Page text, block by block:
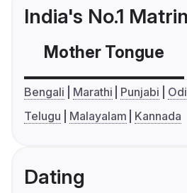
India's No.1
Mother Tongue
Bengali Marathi Punjabi
Telugu
Malayalam Kannada
Dating